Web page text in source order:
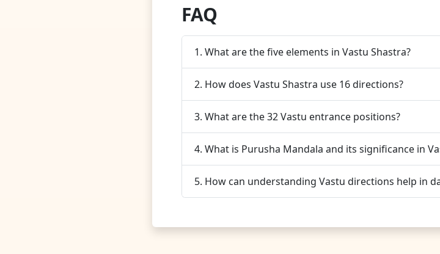
FAQ
1. What are the five elements in Vastu Shastra?
2. How does Vastu Shastra use 16 directions?
3. What are the 32 Vastu entrance positions?
4. What is Purusha Mandala and its significance in
5. How can understanding Vastu directions help in